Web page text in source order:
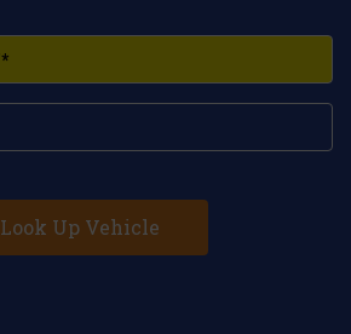
Look Up Vehicle